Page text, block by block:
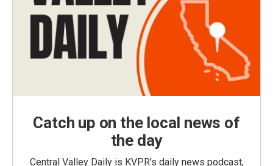
Catch up on the local news of
the day
Central Valley Daily is KVPR's daily news podcast,